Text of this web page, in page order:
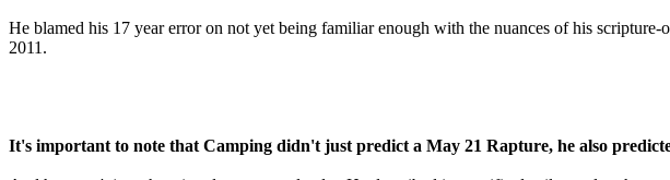
He blamed his 17 year error on not yet being familiar enough with the nuances of his
2011.
It's important to note that Camping didn't just predict a May 21 Rapture, he also